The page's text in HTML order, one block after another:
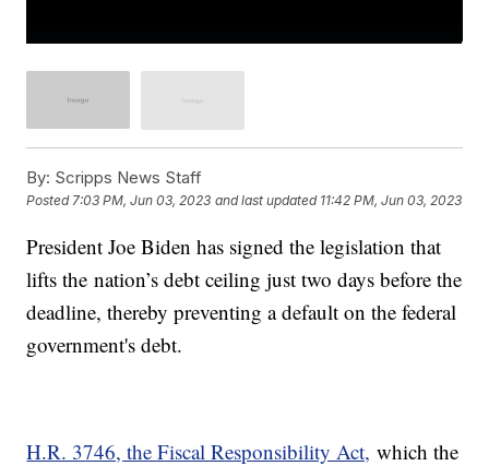
By: Scripps News Staff
Posted7:03 PM, Jun 03, 2023 and last updated 11:42 PM, Jun 03, 2023
President Joe Biden has signed the legislation that
lifts the nation’s debt ceiling just two days before the
deadline, thereby preventing a default on the federal
government's debt.
H.R. 3746, the Fiscal Responsibility Act, which the